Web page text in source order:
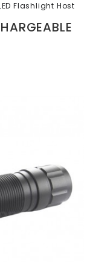
Flashlight Host